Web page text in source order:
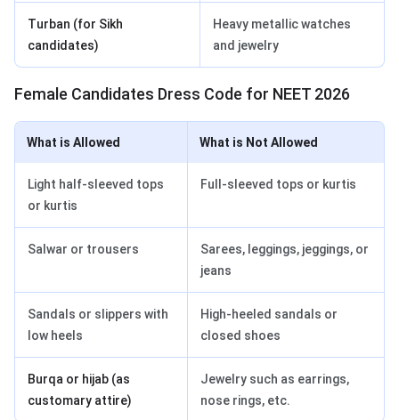
Turban (for Sikh
candidates)
Heavy metallic watches
and jewelry
Female Candidates Dress Code for NEET 2026
What is Allowed What is Not Allowed
Light half-sleeved tops
or kurtis
Full-sleeved tops or kurtis
Salwar or trousers
Sarees, leggings, jeggings, or
jeans
Sandals or slippers with
low heels
High-heeled sandals or
closed shoes
Burqa or hijab (as
customary attire)
Jewelry such as earrings,
nose rings, etc.